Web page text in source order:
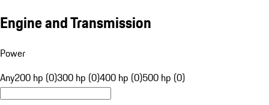
Engine and Transmission
Power
Any200 hp (0)300 hp (0)400 hp (0)500 hp (0)